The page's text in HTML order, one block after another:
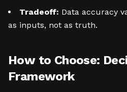
Tradeoff: Data accuracy
as inputs, not as truth.
How to Choose:
Framework